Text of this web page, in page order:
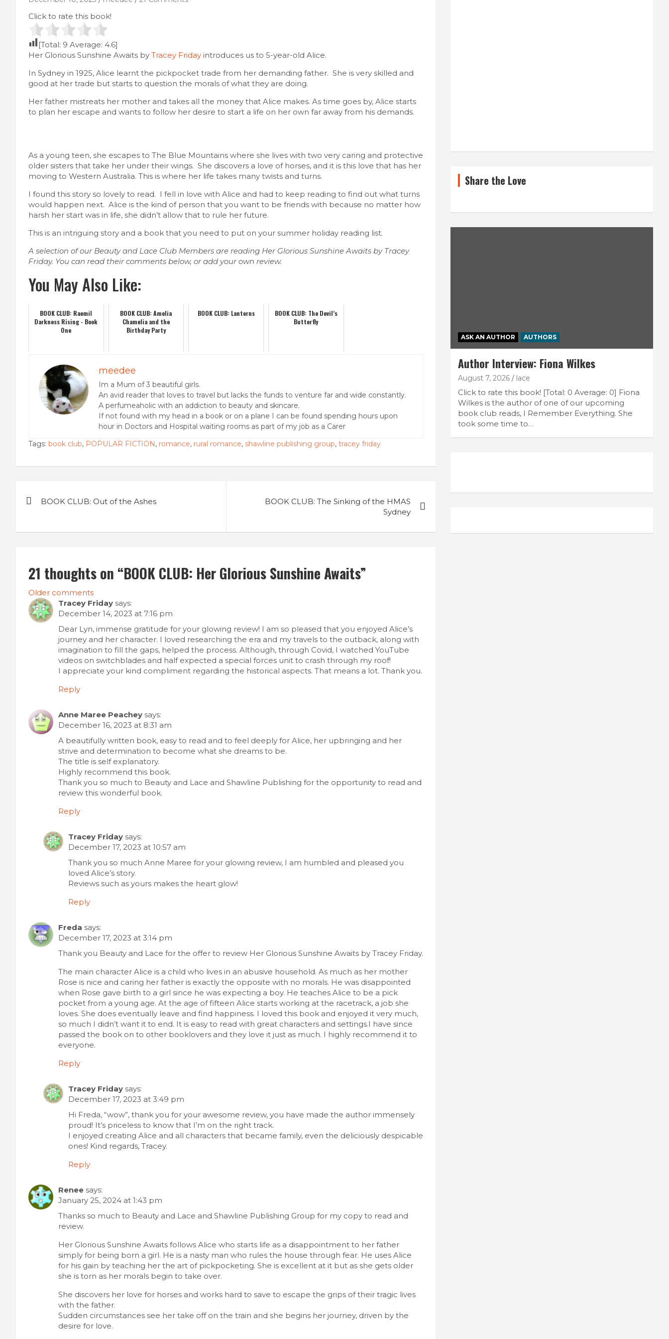
Click to rate this book!
[Total: 9 Average: 4.6]
Her Glorious Sunshine Awaits by Tracey Friday introduces us to 5-year-old Alice.
In Sydney in 1925, Alice learnt the pickpocket trade from her demanding father. She is very skilled and
good at her trade but starts to question the morals of what they are doing.
Her father mistreats her mother and takes all the money that Alice makes. As time goes by, Alice starts
to plan her escape and wants to follow her desire to start a life on her own far away from his demands.
As a young teen, she escapes to The Blue Mountains where she lives with two very caring and protective
older sisters that take her under their wings. She discovers a love of horses, and it is this love that has her
moving to Western Australia. This is where her life takes many twists and turns.
I found this story so lovely to read. I fell in love with Alice and had to keep reading to find out what turns
would happen next. Alice is the kind of person that you want to be friends with because no matter how
harsh her start was in life, she didn’t allow that to rule her future.
This is an intriguing story and a book that you need to put on your summer holiday reading list.
A selection of our Beauty and Lace Club Members are reading Her Glorious Sunshine Awaits by Tracey
Friday. You can read their comments below, or add your own review.
You May Also Like:
BOOK CLUB: Raemil
Darkness Rising - Book
One
BOOK CLUB: Amelia
Chamelia and the
Birthday Party
BOOK CLUB: Lanterns
BOOK CLUB: The Devil’s
Butterfly
meedee
Im a Mum of 3 beautiful girls.
An avid reader that loves to travel but lacks the funds to venture far and wide constantly.
A perfumeaholic with an addiction to beauty and skincare.
If not found with my head in a book or on a plane I can be found spending hours upon
hour in Doctors and Hospital waiting rooms as part of my job as a Carer
Tags: book club, POPULAR FICTION, romance, rural romance, shawline publishing group, tracey friday
Post
navigation
BOOK CLUB: Out of the Ashes
BOOK CLUB: The Sinking of the HMAS
Sydney
21 thoughts on “BOOK CLUB: Her Glorious Sunshine Awaits”
Comments
navigation
Older comments
Tracey Friday says:
December 14, 2023 at 7:16 pm
Dear Lyn, immense gratitude for your glowing review! I am so pleased that you enjoyed Alice’s
journey and her character. I loved researching the era and my travels to the outback, along with
imagination to fill the gaps, helped the process. Although, through Covid, I watched YouTube
videos on switchblades and half expected a special forces unit to crash through my roof!
I appreciate your kind compliment regarding the historical aspects. That means a lot. Thank you.
Reply
Anne Maree Peachey says:
December 16, 2023 at 8:31 am
A beautifully written book, easy to read and to feel deeply for Alice, her upbringing and her
strive and determination to become what she dreams to be.
The title is self explanatory.
Highly recommend this book.
Thank you so much to Beauty and Lace and Shawline Publishing for the opportunity to read and
review this wonderful book.
Reply
Tracey Friday says:
December 17, 2023 at 10:57 am
Thank you so much Anne Maree for your glowing review, I am humbled and pleased you
loved Alice’s story.
Reviews such as yours makes the heart glow!
Reply
Freda says:
December 17, 2023 at 3:14 pm
Thank you Beauty and Lace for the offer to review Her Glorious Sunshine Awaits by Tracey Friday.
The main character Alice is a child who lives in an abusive household. As much as her mother
Rose is nice and caring her father is exactly the opposite with no morals. He was disappointed
when Rose gave birth to a girl since he was expecting a boy. He teaches Alice to be a pick
pocket from a young age. At the age of fifteen Alice starts working at the racetrack, a job she
loves. She does eventually leave and find happiness. I loved this book and enjoyed it very much,
so much I didn’t want it to end. It is easy to read with great characters and settings.I have since
passed the book on to other booklovers and they love it just as much. I highly recommend it to
everyone.
Reply
Tracey Friday says:
December 17, 2023 at 3:49 pm
Hi Freda, “wow”, thank you for your awesome review, you have made the author immensely
proud! It’s priceless to know that I’m on the right track.
I enjoyed creating Alice and all characters that became family, even the deliciously despicable
ones! Kind regards, Tracey.
Reply
Renee says:
January 25, 2024 at 1:43 pm
Thanks so much to Beauty and Lace and Shawline Publishing Group for my copy to read and
review.
Her Glorious Sunshine Awaits follows Alice who starts life as a disappointment to her father
simply for being born a girl. He is a nasty man who rules the house through fear. He uses Alice
for his gain by teaching her the art of pickpocketing. She is excellent at it but as she gets older
she is torn as her morals begin to take over.
She discovers her love for horses and works hard to save to escape the grips of their tragic lives
with the father.
Sudden circumstances see her take off on the train and she begins her journey, driven by the
desire for love.
Share the Love
ASK AN AUTHOR AUTHORS
Author Interview: Fiona Wilkes
August 7, 2026 lace
Click to rate this book! [Total: 0 Average: 0] Fiona
Wilkes is the author of one of our upcoming
book club reads, I Remember Everything. She
took some time to…